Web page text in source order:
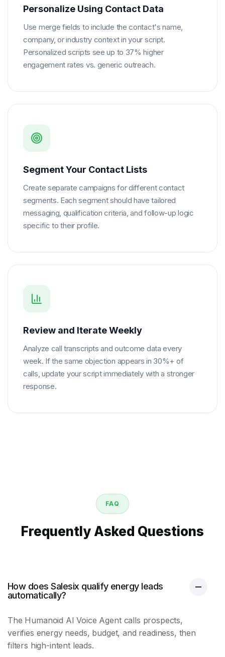
Personalize Using Contact Data
Use merge fields to include the contact's name,
company, or industry context in your script.
Personalized scripts see up to 37% higher
engagement rates vs. generic outreach.
Segment Your Contact Lists
Create separate campaigns for different contact
segments. Each segment should have tailored
messaging, qualification criteria, and follow-up logic
specific to their profile.
Review and Iterate Weekly
Analyze call transcripts and outcome data every
week. If the same objection appears in 30%+ of
calls, update your script immediately with a stronger
response.
FAQ
Frequently Asked Questions
How does Salesix qualify energy leads
automatically?
The Humanoid AI Voice Agent calls prospects,
verifies energyneeds, budget, and readiness, then
filters high-intent leads.